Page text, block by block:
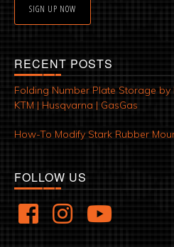
SIGN UP NOW
RECENT POSTS
Folding Number Plate Storage by
KTM | Husqvarna | GasGas
How-To Modify Stark Rubber
FOLLOW US